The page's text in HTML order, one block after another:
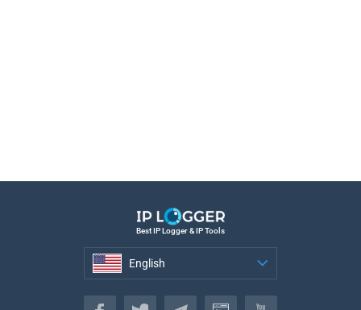
Best IP Logger & IP Tools
English
English